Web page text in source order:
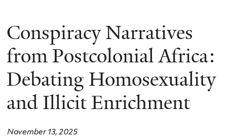
Conspiracy Narratives
from Postcolonial Africa:
Debating Homosexuality
and Illicit Enrichment
November 13, 2025